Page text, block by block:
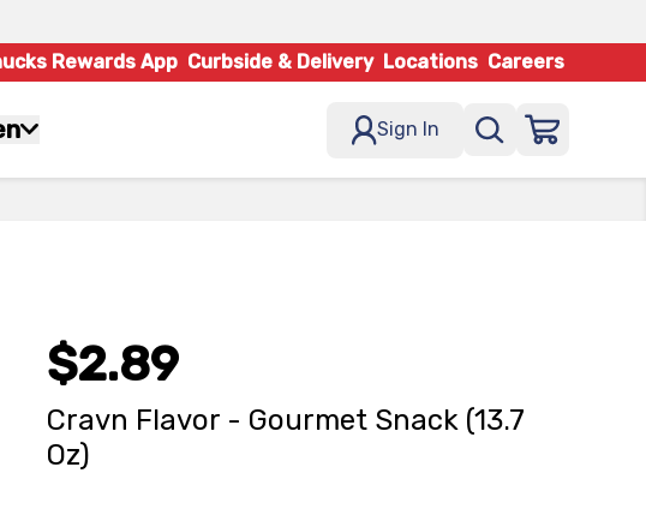
Rewards App Curbside & Delivery Locations Careers
Sign In
$2.89
Cravn Flavor - Gourmet Snack (13.7
Oz)